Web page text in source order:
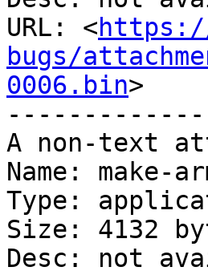
URL: <
bugs/
0006.bin>
A non-text
Name: make-
Type:
Size: 4132
Desc: not